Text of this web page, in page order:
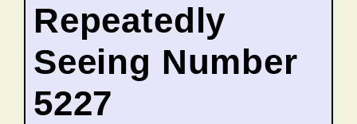
Repeatedly
Seeing Number
5227